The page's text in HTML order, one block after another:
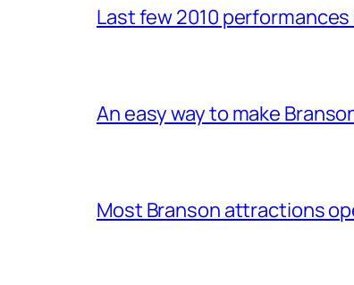
Last few 2010
An easy way to make
Most Branson attractions